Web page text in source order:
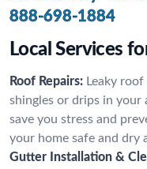
888-698-1884
Local Services
Roof Repairs: Leaky
shingles or drips in your
save you stress and
your home safe and dry
Gutter Installation &